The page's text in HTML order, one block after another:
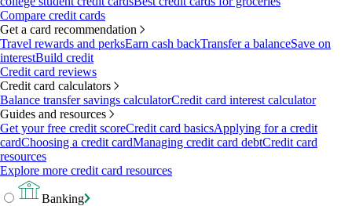
Compare credit cards
Get a card recommendation
Travel rewards and perksEarn cash backTransfer a balanceSave on
interestBuild credit
Credit card reviews
Credit card calculators
Balance transfer savings calculatorCredit card interest calculator
Guides and resources
Get your free credit scoreCredit card basicsApplying for a credit
cardChoosing a credit cardManaging credit card debtCredit card
resources
Explore more credit card resources
Banking